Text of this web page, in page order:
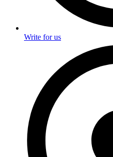
Write for us